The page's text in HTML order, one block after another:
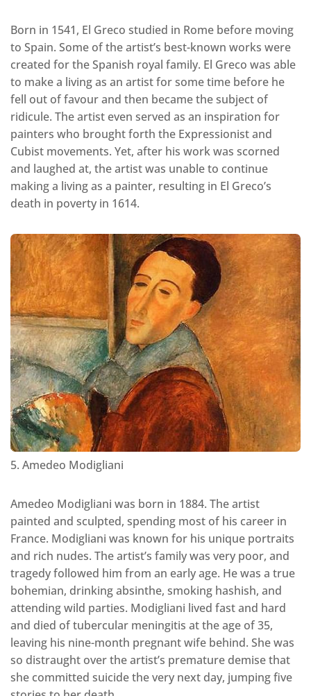
Born in 1541, El Greco studied in Rome before moving
to Spain. Some of the artist’s best-known works were
created for the Spanish royal family. El Greco was able
to make a living as an artist for some time before he
fell out of favour and then became the subject of
ridicule. The artist even served as an inspiration for
painters who brought forth the Expressionist and
Cubist movements. Yet, after his work was scorned
and laughed at, the artist was unable to continue
making a living as a painter, resulting in El Greco’s
death in poverty in 1614.
5. Amedeo Modigliani
Amedeo Modigliani was born in 1884. The artist
painted and sculpted, spending most of his career in
France. Modigliani was known for his unique portraits
and rich nudes. The artist’s family was very poor, and
tragedy followed him from an early age. He was a true
bohemian, drinking absinthe, smoking hashish, and
attending wild parties. Modigliani lived fast and hard
and died of tubercular meningitis at the age of 35,
leaving his nine-month pregnant wife behind. She was
so distraught over the artist’s premature demise that
she committed suicide the very next day, jumping five